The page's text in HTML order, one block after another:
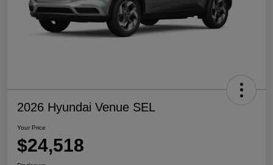
2026 Hyundai Venue SEL
Your Price
$24,518